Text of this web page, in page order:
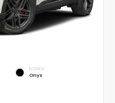
INTERIOR
Onyx